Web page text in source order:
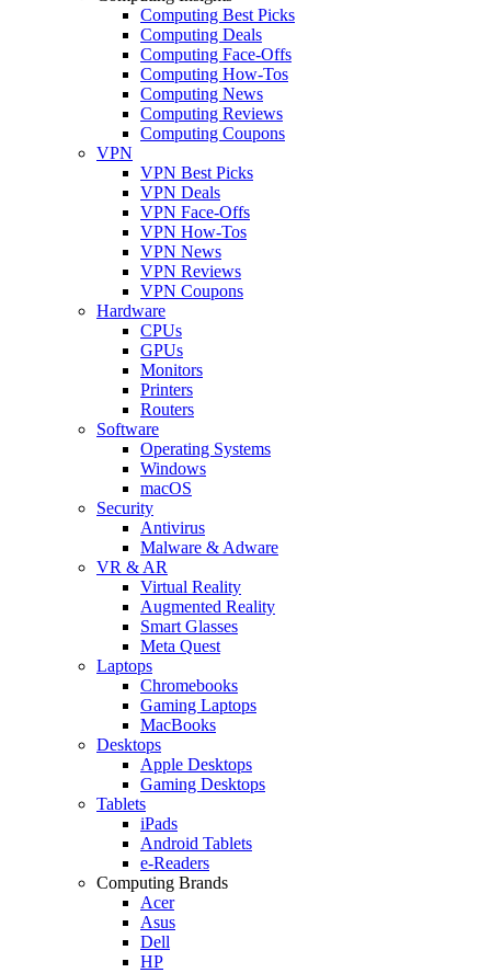
Computing Best Picks
Computing Deals
Computing Face-Offs
Computing How-Tos
Computing News
Computing Reviews
Computing Coupons
VPN
VPN Best Picks
VPN Deals
VPN Face-Offs
VPN How-Tos
VPN News
VPN Reviews
VPN Coupons
Hardware
CPUs
GPUs
Monitors
Printers
Routers
Software
Operating Systems
Windows
macOS
Security
Antivirus
Malware & Adware
VR & AR
Virtual Reality
Augmented Reality
Smart Glasses
Meta Quest
Laptops
Chromebooks
Gaming Laptops
MacBooks
Desktops
Apple Desktops
Gaming Desktops
Tablets
iPads
Android Tablets
e-Readers
Computing Brands
Acer
Asus
Dell
HP